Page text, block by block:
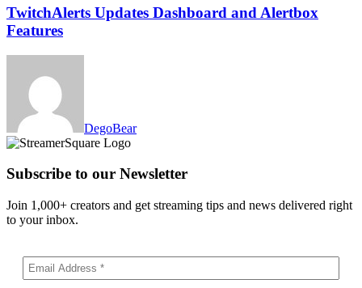
TwitchAlerts Updates Dashboard and Alertbox
Features
DegoBear
Subscribe to our Newsletter
Join 1,000+ creators and get streaming tips and news delivered right
to your inbox.